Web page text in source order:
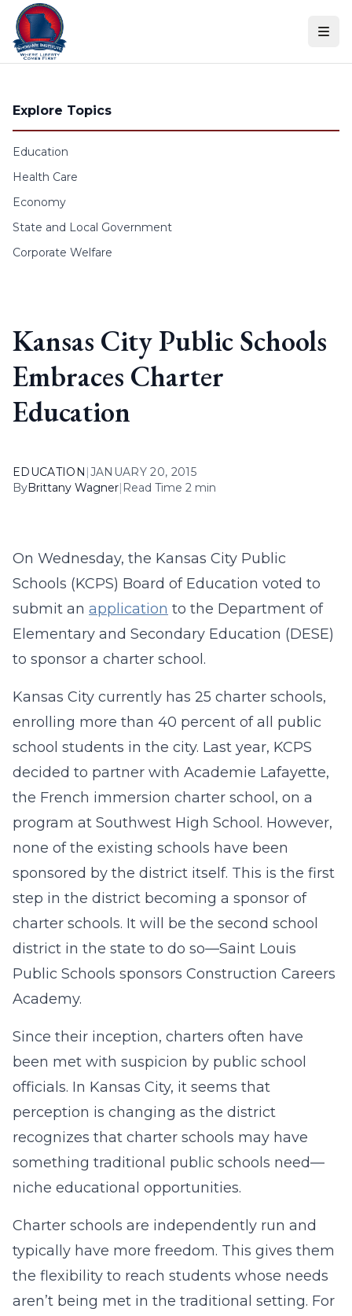
Skip to content
Explore Topics
Education
Health Care
Economy
State and Local Government
Corporate Welfare
Kansas City Public Schools
Embraces Charter
Education
EDUCATION |JANUARY 20, 2015
ByBrittany Wagner| Read Time 2 min
On Wednesday, the Kansas City Public
Schools (KCPS) Board of Education voted to
submit an application to the Department of
Elementary and Secondary Education (DESE)
to sponsor a charter school.
Kansas City currently has 25 charter schools,
enrolling more than 40 percent of all public
school students in the city. Last year, KCPS
decided to partner with Academie Lafayette,
the French immersion charter school, on a
program at Southwest High School. However,
none of the existing schools have been
sponsored by the district itself. This is the first
step in the district becoming a sponsor of
charter schools. It will be the second school
district in the state to do so—Saint Louis
Public Schools sponsors Construction Careers
Academy.
Since their inception, charters often have
been met with suspicion by public school
officials. In Kansas City, it seems that
perception is changing as the district
recognizes that charter schools may have
something traditional public schools need—
niche educational opportunities.
Charter schools are independently run and
typically have more freedom. This gives them
the flexibility to reach students whose needs
aren’t being met in the traditional setting. For